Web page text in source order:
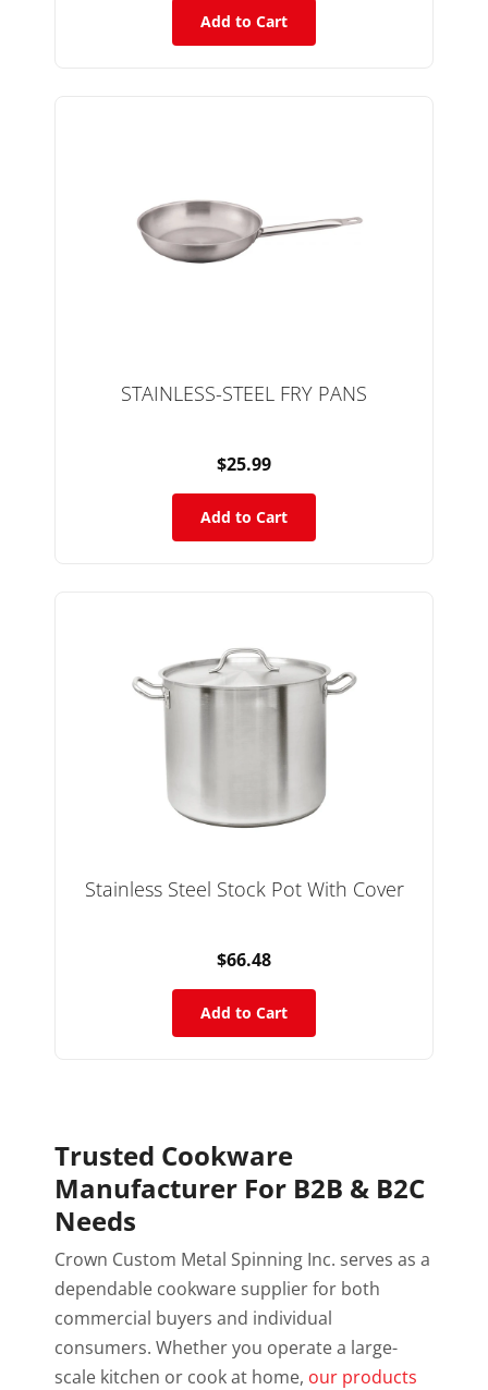
Add to Cart
STAINLESS-STEEL FRY PANS
$25.99
Add to Cart
Stainless Steel Stock Pot With Cover
$66.48
Add to Cart
Trusted Cookware
Manufacturer For B2B & B2C
Needs
Crown Custom Metal Spinning Inc. serves as a
dependable cookware supplier for both
commercial buyers and individual
consumers. Whether you operate a large-
scale kitchen or cook at home, our products